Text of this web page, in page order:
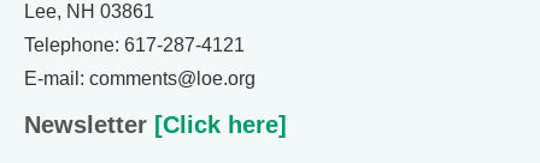
Lee, NH 03861
Telephone: 617-287-4121
E-mail: comments@loe.org
Newsletter [Click here]